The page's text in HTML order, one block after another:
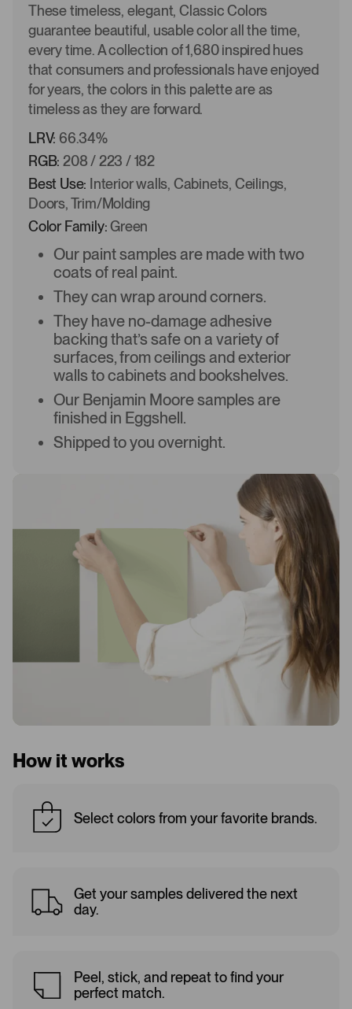
These timeless, elegant, Classic Colors
guarantee beautiful, usable color all the time,
every time. A collection of 1,680 inspired hues
that consumers and professionals have enjoyed
for years, the colors in this palette are as
timeless as they are forward.
LRV: 66.34%
RGB: 208 / 223 / 182
Best Use: Interior walls, Cabinets, Ceilings,
Doors, Trim/Molding
Color Family:Green
Our paint samples are made with two
coats of real paint.
They can wrap around corners.
They have no-damage adhesive
backing that’s safe on a variety of
surfaces, from ceilings and exterior
walls to cabinets and bookshelves.
Our Benjamin Moore samples are
finished in Eggshell.
Shipped to you overnight.
How it works
Select colors from your favorite brands.
Get your samples delivered the next
day.
Peel, stick, and repeat to find your
perfect match.